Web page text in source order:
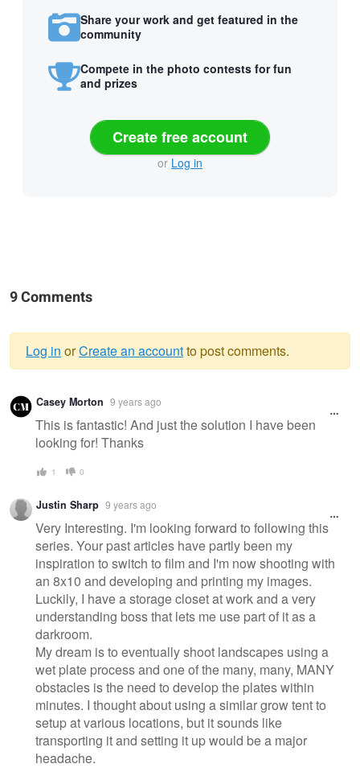
Share your work and get featured in the
community
Compete in the photo contests for fun
and prizes
Create free account
or Log in
9 Comments
Warning
message
Log in orCreate an accountto post comments.
Casey Morton 9 years ago
This is fantastic! And just the solution I have been
looking for! Thanks
1 0
Justin Sharp 9 years ago
Very Interesting. I'm looking forward to following this
series. Your past articles have partly been my
inspiration to switch to film and I'm now shooting with
an 8x10 and developing and printing my images.
Luckily, I have a storage closet at work and a very
understanding boss that lets me use part of it as a
darkroom.
My dream is to eventually shoot landscapes using a
wet plate process and one of the many, many, MANY
obstacles is the need to develop the plates within
minutes. I thought about using a similar grow tent to
setup at various locations, but it sounds like
transporting it and setting it up would be a major
headache.